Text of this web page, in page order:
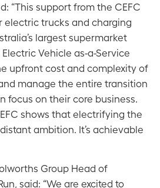
“This support from the CEFC
electric trucks and charging
largest supermarket
Vehicle as-a-Service
upfront cost and complexity of
manage the entire transition
focus on their core business.
shows that electrifying the
ambition. It’s achievable
Group Head of
said: “We are excited to